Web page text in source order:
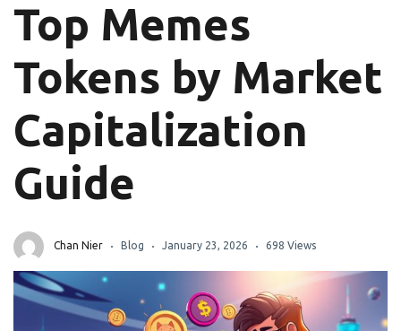
Top Memes
Tokens by Market
Capitalization
Guide
Chan Nier Blog January 23, 2026 698 Views